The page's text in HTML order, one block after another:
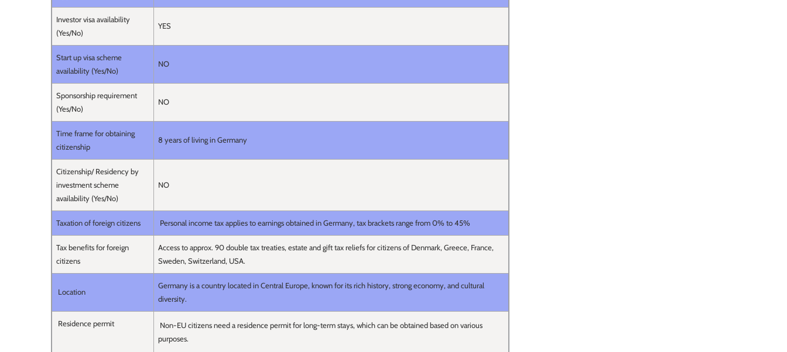
Investor visa availability
(Yes/No)
YES
Start up visa scheme
availability (Yes/No)
NO
Sponsorship requirement
(Yes/No)
NO
Time frame for obtaining
citizenship
8 years of living in Germany
Citizenship/ Residency by
investment scheme
availability (Yes/No)
NO
Taxation of foreign citizens Personal income tax applies to earnings obtained in Germany, tax brackets range from 0% to 45%
Tax benefits for foreign
citizens
Access to approx. 90 double tax treaties, estate and gift tax reliefs for citizens of Denmark, Greece, France,
Sweden, Switzerland, USA.
Location
Germany is a country located in Central Europe, known for its rich history, strong economy, and cultural
diversity.
Residence permit
Non-EU citizens need a residence permit for long-term stays, which can be obtained based on various
purposes.